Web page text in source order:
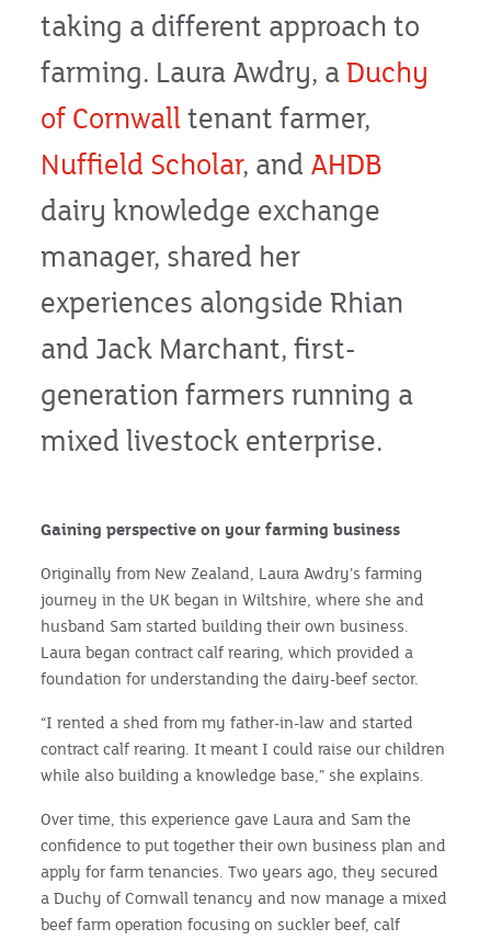
taking a different approach to
farming. Laura Awdry, aDuchy
of Cornwalltenant farmer,
Nuffield Scholar, and AHDB
dairy knowledge exchange
manager, shared her
experiences alongside Rhian
and Jack Marchant, first-
generation farmers running a
mixed livestock enterprise.
Gaining perspective on your farming business
Originally from New Zealand, Laura Awdry’s farming
journey in the UK began in Wiltshire, where she and
husband Sam started building their own business.
Laura began contract calf rearing, which provided a
foundation for understanding the dairy-beef sector.
“I rented a shed from my father-in-law and started
contract calf rearing. It meant I could raise our children
while also building a knowledge base,” she explains.
Over time, this experience gave Laura and Sam the
confidence to put together their own business plan and
apply for farm tenancies. Two years ago, they secured
a Duchy of Cornwall tenancy and now manage a mixed
beef farm operation focusing on suckler beef, calf